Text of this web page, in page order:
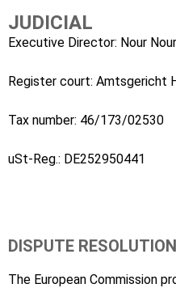
JUDICIAL
Executive Director: Nour
Register court: Amtsgericht
Tax number: 46/173/02530
uSt-Reg.: DE252950441
DISPUTE RESOLUTION
The European Commission